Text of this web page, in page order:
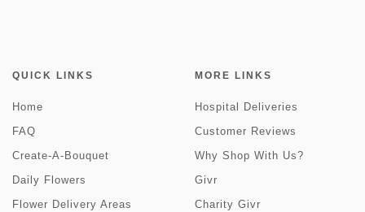
QUICK LINKS
Home
FAQ
Create-A-Bouquet
Daily Flowers
Flower Delivery Areas
MORE LINKS
Hospital Deliveries
Customer Reviews
Why Shop With Us?
Givr
Charity Givr